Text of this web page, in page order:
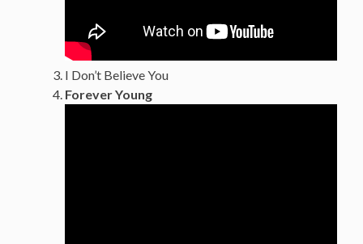
I Don’t Believe You
Forever Young